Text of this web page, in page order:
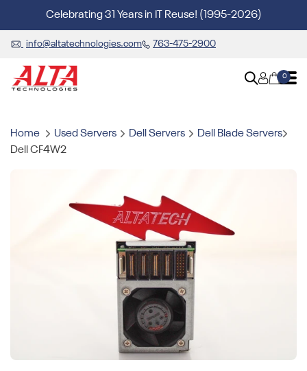
Celebrating 31 Years in IT Reuse! (1995-2026)
info@altatechnologies.com 763-475-2900
0
Home Used Servers Dell Servers
Dell Blade Servers
Dell CF4W2